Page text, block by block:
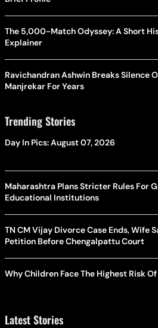
The 5,000-Match Odyssey: A Short
Explainer
Ravichandran Ashwin Breaks Silence
Manjrekar For Years
Trending Stories
Day In Pics: August 07, 2026
Maharashtra Plans Stricter Rules For
Educational Institutions
TN CM Vijay Divorce Case Ends, Wife
Petition Before Chengalpattu Court
Why Children Face The Highest Risk
Latest Stories